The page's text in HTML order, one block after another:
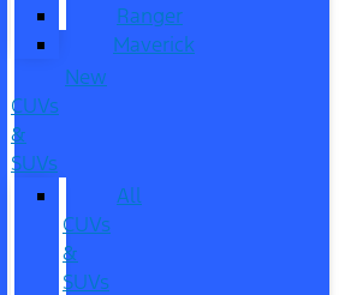
Ranger
Maverick
New
CUVs
&
SUVs
All
CUVs
&
SUVs